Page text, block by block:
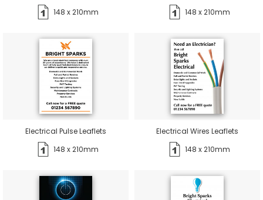
148 x 210mm 148 x 210mm
Electrical Pulse Leaflets
148 x 210mm
Electrical Wires Leaflets
148 x 210mm